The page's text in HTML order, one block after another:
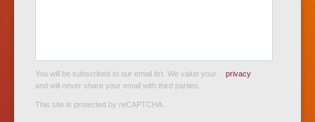
You will be subscribed to our email list. We value your
privacy
and will never share your email with third parties.
This site is protected by reCAPTCHA.